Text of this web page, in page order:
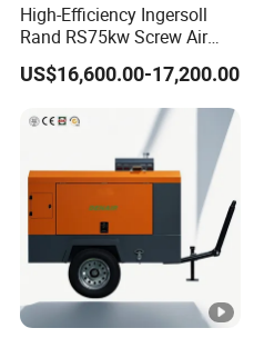
High-Efficiency Ingersoll
Rand RS75kw Screw Air
Compressor for
Professionals
US$16,600.00-17,200.00